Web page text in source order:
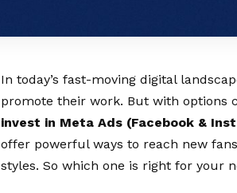
In today’s fast-moving digital
promote their work. But with options
invest in Meta Ads (Facebook &
offer powerful ways to reach new
styles. So which one is right for your